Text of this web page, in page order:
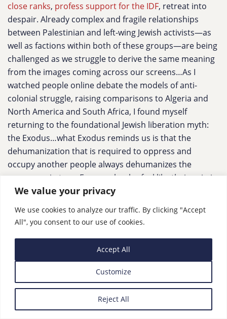
We value your privacy
We use cookies to analyze our traffic. By clicking "Accept
All", you consent to our use of cookies.
Customize
Reject All
Accept All
close ranks, profess support for the IDF, retreat into
despair. Already complex and fragile relationships
between Palestinian and left-wing Jewish activists—as
well as factions within both of these groups—are being
challenged as we struggle to derive the same meaning
from the images coming across our screens…As I
watched people online debate the models of anti-
colonial struggle, raising comparisons to Algeria and
North America and South Africa, I found myself
returning to the foundational Jewish liberation myth:
the Exodus…what Exodus reminds us is that the
dehumanization that is required to oppress and
occupy another people always dehumanizes the
oppressor in turn. For people who feel like their pain is
being devalued, it’s because it is; and that devaluation
of human life.”
How should the US respond to the Israel-Palestine
crisis? Our panel weighs in,The Guardian
“Joe Biden said on Monday that ‘the American people